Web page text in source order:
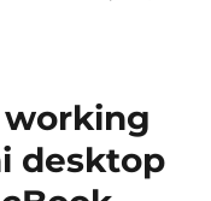
working
desktop